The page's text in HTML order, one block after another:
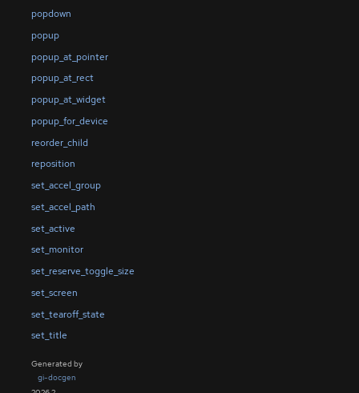
popdown
popup
popup_at_pointer
popup_at_rect
popup_at_widget
popup_for_device
reorder_child
reposition
set_accel_group
set_accel_path
set_active
set_monitor
set_reserve_toggle_size
set_screen
set_tearoff_state
set_title
Generated by
gi-docgen